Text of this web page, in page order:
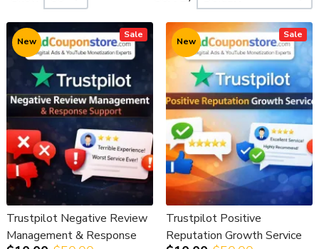
Sale
New
Trustpilot Negative Review
Management & Response
Sale
New
Trustpilot Positive
Reputation Growth Service